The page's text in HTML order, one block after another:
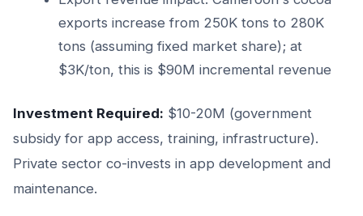
exports increase from 250K tons to 280K
tons (assuming fixed market share); at
$3K/ton, this is $90M incremental revenue
Investment Required: $10-20M (government
subsidy for app access, training, infrastructure).
Private sector co-invests in app development and
maintenance.